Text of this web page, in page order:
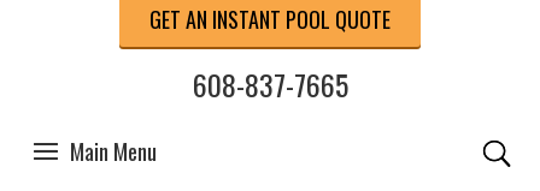
GET AN INSTANT POOL QUOTE
608-837-7665